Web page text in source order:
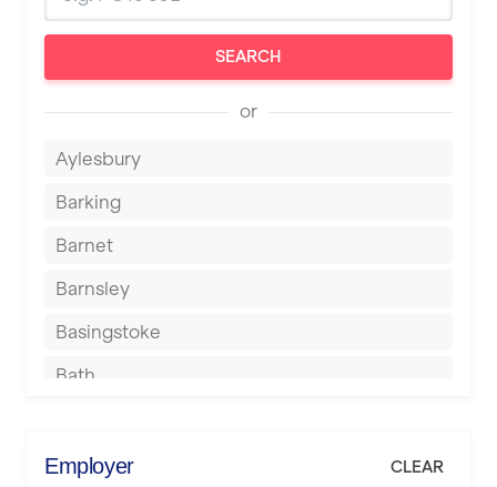
SEARCH
or
Aylesbury
Barking
Barnet
Barnsley
Basingstoke
Bath
Berkhamsted
Employer CLEAR